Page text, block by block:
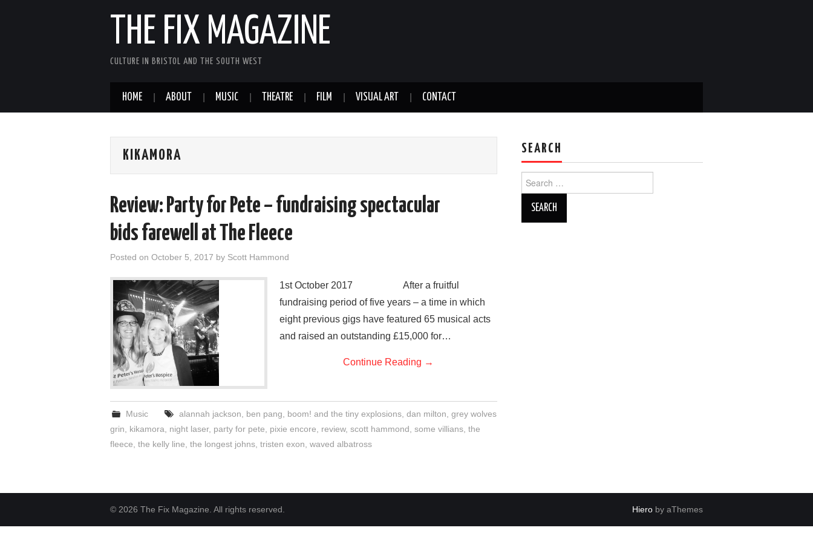
THE FIX MAGAZINE
CULTURE IN BRISTOL AND THE SOUTH WEST
HOME ABOUT MUSIC THEATRE FILM VISUAL ART CONTACT
KIKAMORA
Review: Party for Pete – fundraising spectacular
bids farewell at The Fleece
Posted on October 5, 2017 by Scott Hammond
1st October 2017 After a fruitful
fundraising period of five years – a time in which
eight previous gigs have featured 65 musical acts
and raised an outstanding £15,000 for…
Continue Reading →
Music alannah jackson ben pang boom! and the tiny explosions, dan milton grey wolves
grin
kikamora night laser, party for pete pixie encore review, scott hammond some villians the
fleece the kelly line the longest johns tristen exon waved albatross
SEARCH
for:
© 2026 The Fix Magazine. All rights reserved. Hiero by aThemes